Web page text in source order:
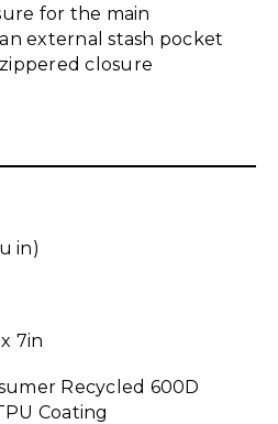
for the main
external stash pocket
closure
in)
7in
Recycled 600D
Coating